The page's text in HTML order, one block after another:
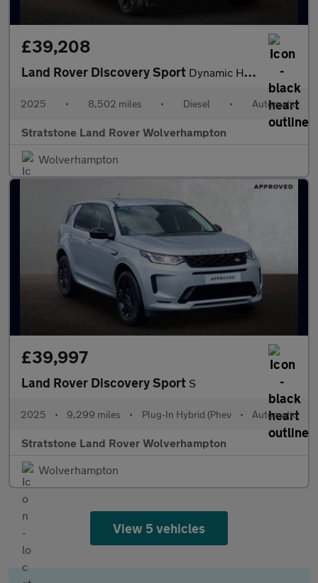
£39,208
Land Rover Discovery Sport Dynamic HSE
2025 • 8,502 miles • Diesel • Automatic
Stratstone Land Rover Wolverhampton
Wolverhampton
£39,997
Land Rover Discovery Sport S
2025 • 9,299 miles • Plug-In Hybrid (Phev • Automatic
Stratstone Land Rover Wolverhampton
Wolverhampton
View 5 vehicles